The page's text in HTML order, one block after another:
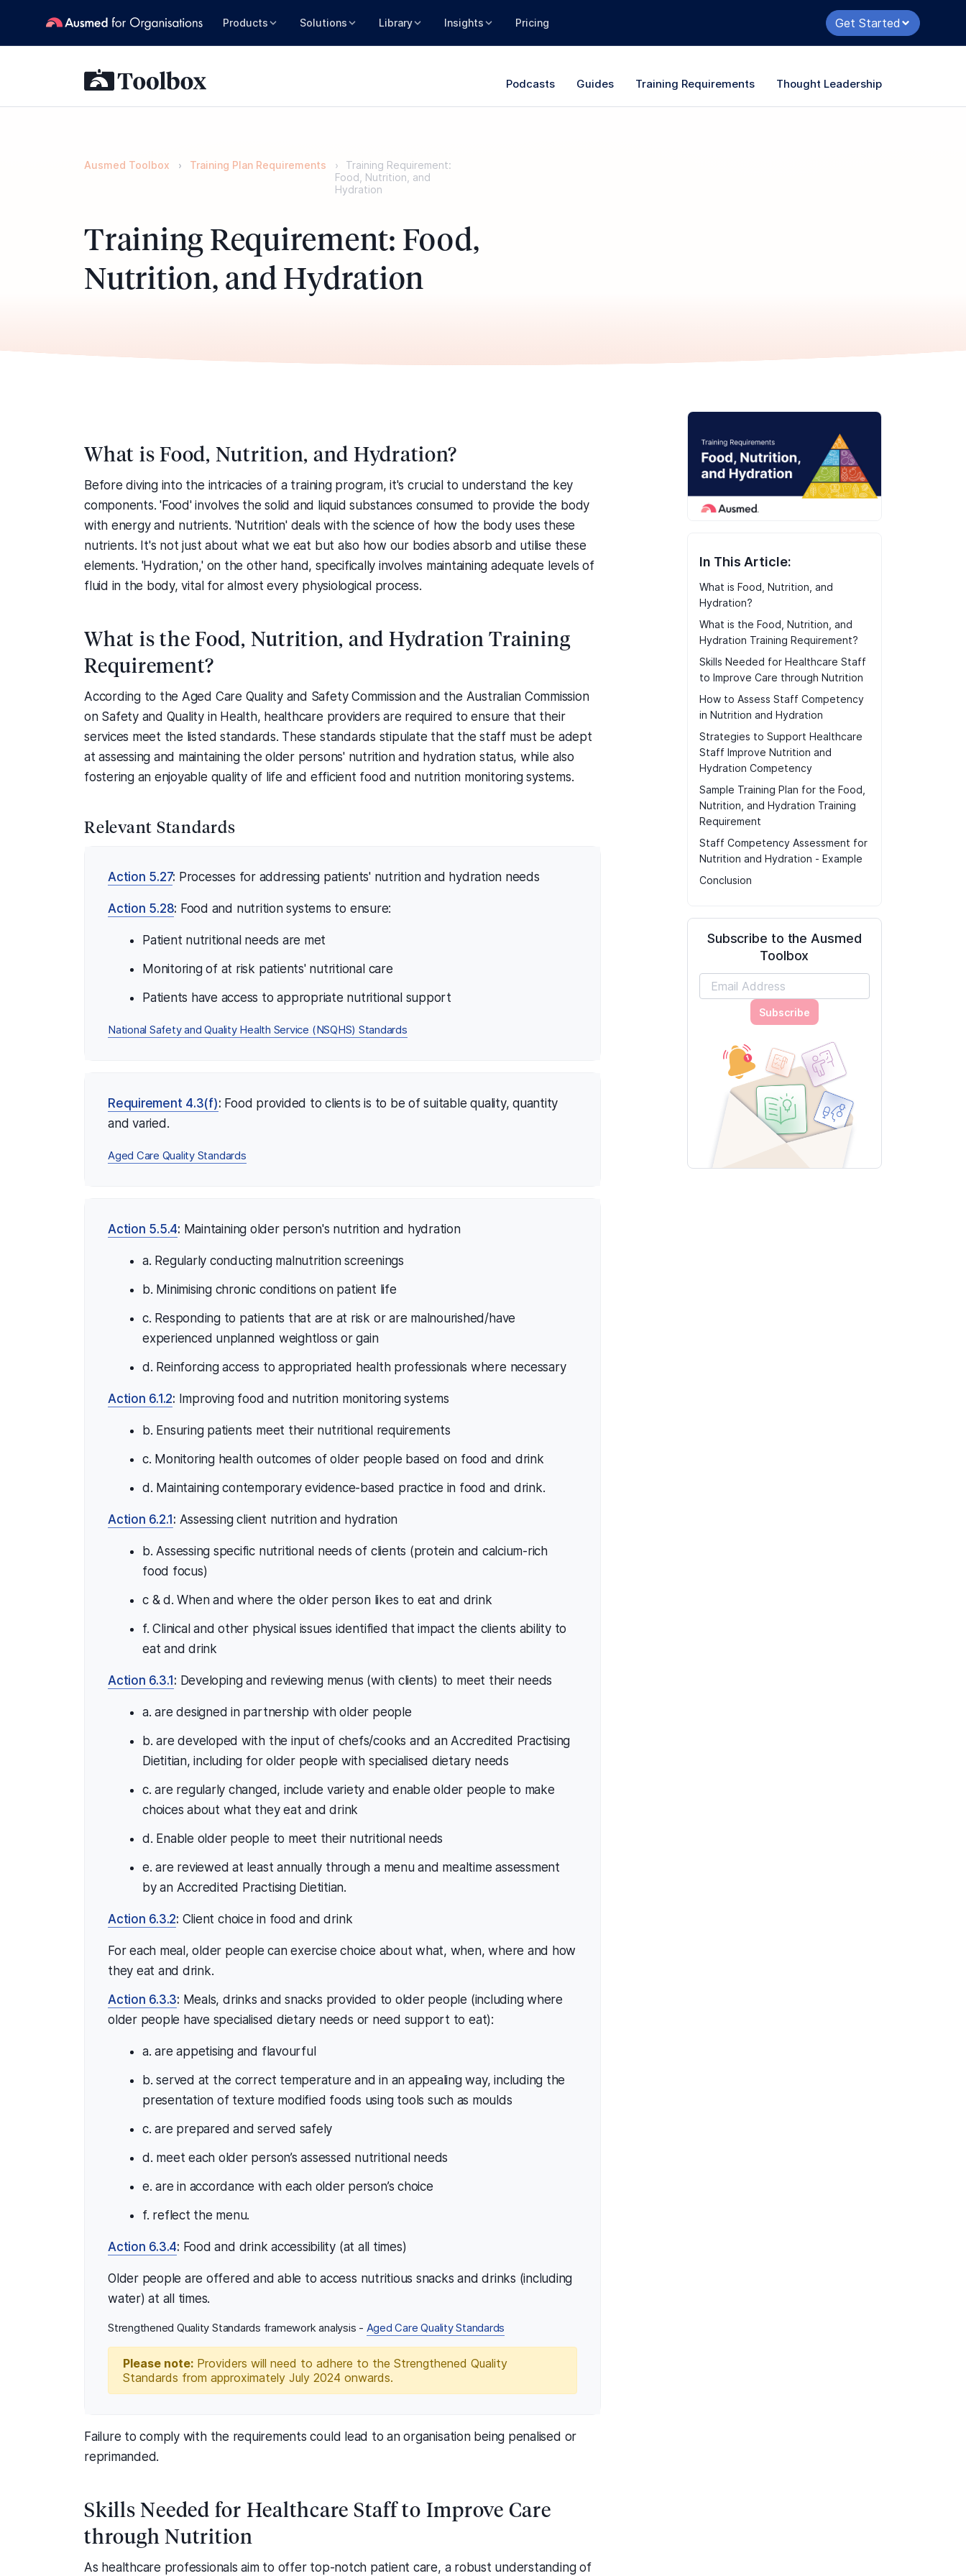
Products Solutions Library Insights Pricing Get Started
Podcasts Guides Training Requirements Thought Leadership
Ausmed Toolbox Training Plan Requirements
Training Requirement:
Food, Nutrition, and
Hydration
Training Requirement: Food,
Nutrition, and Hydration
In This Article:
What is Food, Nutrition, and
Hydration?
What is the Food, Nutrition, and
Hydration Training Requirement?
Skills Needed for Healthcare Staff
to Improve Care through Nutrition
How to Assess Staff Competency
in Nutrition and Hydration
Strategies to Support Healthcare
Staff Improve Nutrition and
Hydration Competency
Sample Training Plan for the Food,
Nutrition, and Hydration Training
Requirement
Staff Competency Assessment for
Nutrition and Hydration - Example
Conclusion
Subscribe to the Ausmed
Toolbox
Subscribe
What is Food, Nutrition, and Hydration?
Before diving into the intricacies of a training program, it's crucial to understand the key
components. 'Food' involves the solid and liquid substances consumed to provide the body
with energy and nutrients. 'Nutrition' deals with the science of how the body uses these
nutrients. It's not just about what we eat but also how our bodies absorb and utilise these
elements. 'Hydration,' on the other hand, specifically involves maintaining adequate levels of
fluid in the body, vital for almost every physiological process.
What is the Food, Nutrition, and Hydration Training
Requirement?
According to the Aged Care Quality and Safety Commission and the Australian Commission
on Safety and Quality in Health, healthcare providers are required to ensure that their
services meet the listed standards. These standards stipulate that the staff must be adept
at assessing and maintaining the older persons' nutrition and hydration status, while also
fostering an enjoyable quality of life and efficient food and nutrition monitoring systems.
Relevant Standards
Action 5.27: Processes for addressing patients' nutrition and hydration needs
Action 5.28: Food and nutrition systems to ensure:
Patient nutritional needs are met
Monitoring of at risk patients' nutritional care
Patients have access to appropriate nutritional support
National Safety and Quality Health Service (NSQHS) Standards
Requirement 4.3(f): Food provided to clients is to be of suitable quality, quantity
and varied.
Aged Care Quality Standards
Action 5.5.4: Maintaining older person's nutrition and hydration
a. Regularly conducting malnutrition screenings
b. Minimising chronic conditions on patient life
c. Responding to patients that are at risk or are malnourished/have
experienced unplanned weightloss or gain
d. Reinforcing access to appropriated health professionals where necessary
Action 6.1.2: Improving food and nutrition monitoring systems
b. Ensuring patients meet their nutritional requirements
c. Monitoring health outcomes of older people based on food and drink
d. Maintaining contemporary evidence-based practice in food and drink.
Action 6.2.1: Assessing client nutrition and hydration
b. Assessing specific nutritional needs of clients (protein and calcium-rich
food focus)
c & d. When and where the older person likes to eat and drink
f. Clinical and other physical issues identified that impact the clients ability to
eat and drink
Action 6.3.1: Developing and reviewing menus (with clients) to meet their needs
a. are designed in partnership with older people
b. are developed with the input of chefs/cooks and an Accredited Practising
Dietitian, including for older people with specialised dietary needs
c. are regularly changed, include variety and enable older people to make
choices about what they eat and drink
d. Enable older people to meet their nutritional needs
e. are reviewed at least annually through a menu and mealtime assessment
by an Accredited Practising Dietitian.
Action 6.3.2: Client choice in food and drink
For each meal, older people can exercise choice about what, when, where and how
they eat and drink.
Action 6.3.3: Meals, drinks and snacks provided to older people (including where
older people have specialised dietary needs or need support to eat):
a. are appetising and flavourful
b. served at the correct temperature and in an appealing way, including the
presentation of texture modified foods using tools such as moulds
c. are prepared and served safely
d. meet each older person’s assessed nutritional needs
e. are in accordance with each older person’s choice
f. reflect the menu.
Action 6.3.4: Food and drink accessibility (at all times)
Older people are offered and able to access nutritious snacks and drinks (including
water) at all times.
Strengthened Quality Standards framework analysis - Aged Care Quality Standards
Please note: Providers will need to adhere to the Strengthened Quality
Standards from approximately July 2024 onwards.
Failure to comply with the requirements could lead to an organisation being penalised or
reprimanded.
Skills Needed for Healthcare Staff to Improve Care
through Nutrition
As healthcare professionals aim to offer top-notch patient care, a robust understanding of